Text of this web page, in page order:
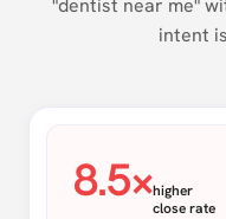
"dentist near me"
intent
8.5×higher
close rate